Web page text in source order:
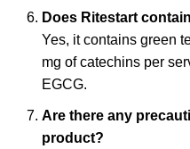
Does Ritestart
Yes, it contains green
mg of catechins per
EGCG.
Are there any
product?